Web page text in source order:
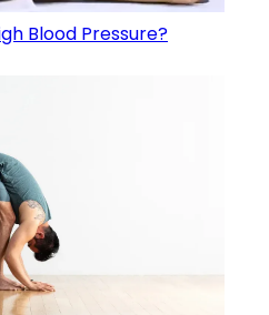
Blood Pressure?